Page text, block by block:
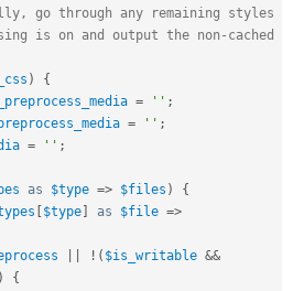
go through any remaining styles
is on and output the non-cached
)
{
= '' ;
= '' ;
= '' ;
as $type => $files )
{
$type as $file =>
! ( $is_writable &&
)
{